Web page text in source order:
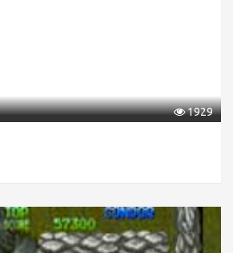
1929